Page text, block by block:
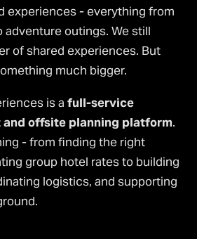
experiences - everything from
outings. We still
of shared experiences. But
much bigger.
is a full-service
offsite planning platform.
- from finding the right
group hotel rates to building
logistics, and supporting